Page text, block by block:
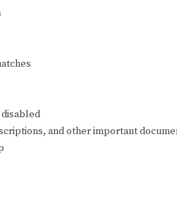
and other important